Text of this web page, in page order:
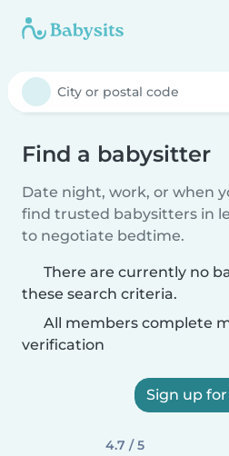
Find a babysitter
Date night, work, or when
find trusted babysitters in
to negotiate bedtime.
There are currently no
these search criteria.
All members complete
verification
Sign up
4.7 / 5